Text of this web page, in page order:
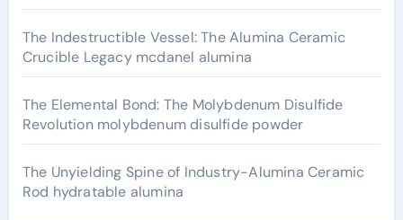
The Indestructible Vessel: The Alumina Ceramic
Crucible Legacy mcdanel alumina
The Elemental Bond: The Molybdenum Disulfide
Revolution molybdenum disulfide powder
The Unyielding Spine of Industry-Alumina Ceramic
Rod hydratable alumina